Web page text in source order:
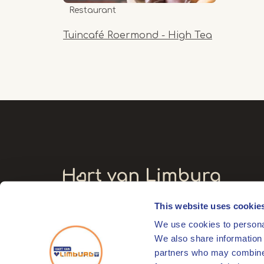
This website uses
We use cookies to
We also share
partners who may
Tuincafé Roermond - High Tea
Restaurant
Markt 17
6041 EL Roermond